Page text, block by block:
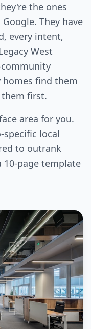
the ones
They have
every intent,
West
community
homes find them
first.
area for you.
local
to outrank
10-page template